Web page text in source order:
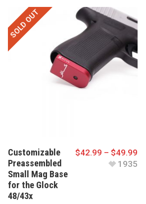
SOLD OUT
Customizable
Preassembled
Small Mag Base
for the Glock
48/43x
$42.99 – $49.99
1935